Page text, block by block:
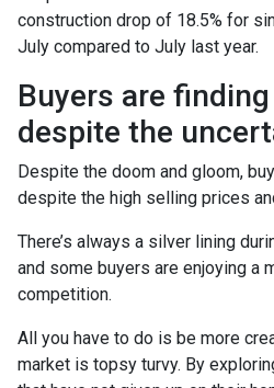
construction drop of 18.5% for
July compared to July last year.
Buyers are
despite the
Despite the doom and gloom,
despite the high selling prices
There’s always a silver lining
and some buyers are enjoying a
competition.
All you have to do is be more
market is topsy turvy. By